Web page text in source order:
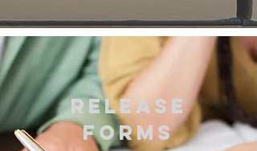
Release
Forms